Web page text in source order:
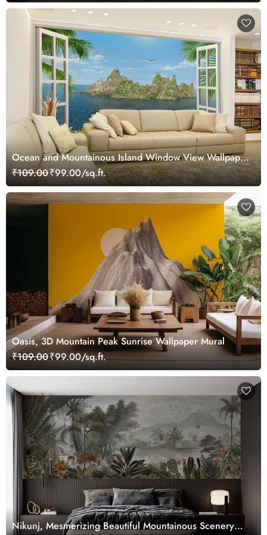
Ocean and Mountainous Island Window View Wallpaper
Mural
₹109.00₹99.00/sq.ft.
Oasis, 3D Mountain Peak Sunrise Wallpaper Mural
₹109.00₹99.00/sq.ft.
Nikunj, Mesmerizing Beautiful Mountainous Scenery